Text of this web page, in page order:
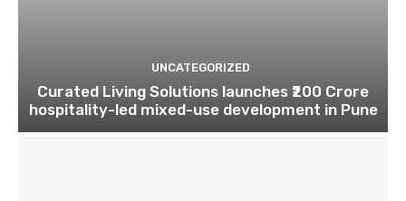
UNCATEGORIZED
Curated Living Solutions launches ₹200 Crore
hospitality-led mixed-use development in Pune